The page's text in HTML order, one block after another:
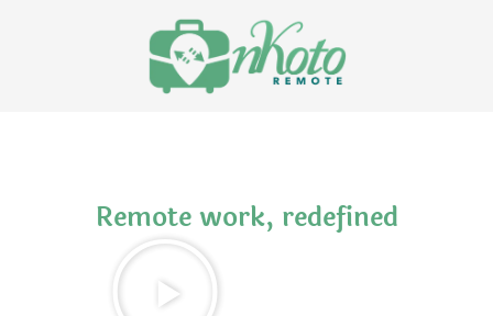
Remote work, redefined